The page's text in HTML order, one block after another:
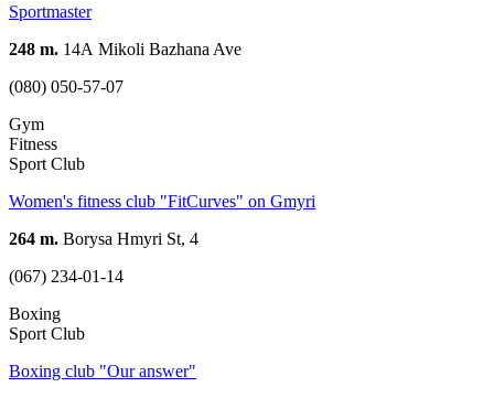
Sportmaster
248 m. 14А Mikoli Bazhana Ave
(080) 050-57-07
Gym
Fitness
Sport Club
Women's fitness club "FitCurves" on Gmyri
264 m. Borysa Hmyri St, 4
(067) 234-01-14
Boxing
Sport Club
Boxing club "Our answer"